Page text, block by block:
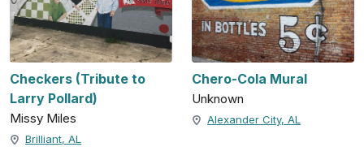
Checkers (Tribute to
Larry Pollard)
Missy Miles
Brilliant, AL
Chero-Cola Mural
Unknown
Alexander City, AL